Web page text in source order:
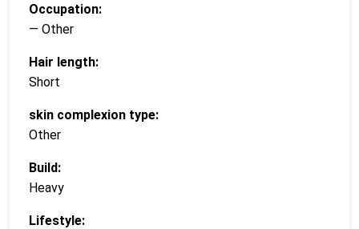
Occupation:
— Other
Hair length:
Short
skin complexion type:
Other
Build:
Heavy
Lifestyle: